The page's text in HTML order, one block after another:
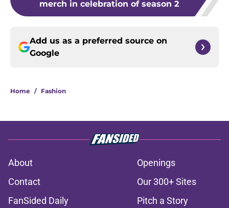
merch in celebration of season 2
Add us as a preferred source on
Google
Home / Fashion
About
Openings
Contact
Our 300+ Sites
FanSided Daily
Pitch a Story